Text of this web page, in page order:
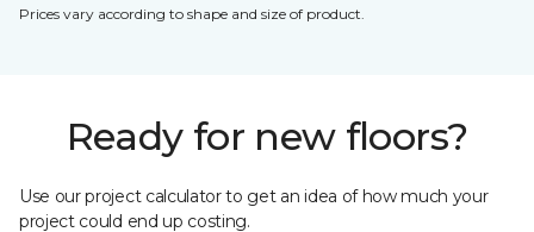
Prices vary according to shape and size of product.
Ready for new floors?
Use our project calculator to get an idea of how much your
project could end up costing.